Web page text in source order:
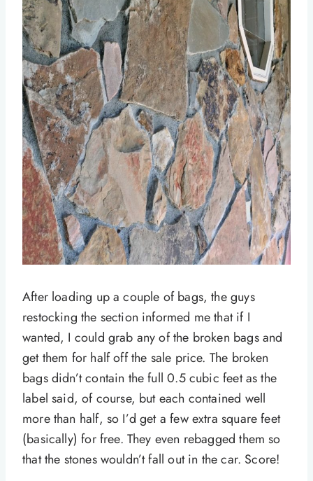
After loading up a couple of bags, the guys
restocking the section informed me that if I
wanted, I could grab any of the broken bags and
get them for half off the sale price. The broken
bags didn’t contain the full 0.5 cubic feet as the
label said, of course, but each contained well
more than half, so I’d get a few extra square feet
(basically) for free. They even rebagged them so
that the stones wouldn’t fall out in the car. Score!